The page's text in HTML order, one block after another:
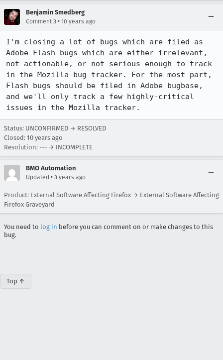
Benjamin Smedberg
Comment 3 • 10 years ago
I'm closing a lot of bugs which are filed as
Adobe Flash bugs which are either irrelevant,
not actionable, or not serious enough to track
in the Mozilla bug tracker. For the most part,
Flash bugs should be filed in Adobe bugbase,
and we'll only track a few highly-critical
issues in the Mozilla tracker.
Status: UNCONFIRMED → RESOLVED
Closed: 10 years ago
Resolution: --- → INCOMPLETE
BMO Automation
Updated • 3 years ago
Product: External Software Affecting Firefox → External Software Affecting
Firefox Graveyard
You need to log in before you can comment on or make changes to this
bug.
Top ↑